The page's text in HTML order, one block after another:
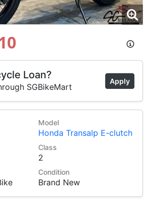
Loan?
SGBikeMart
Apply
Model
Honda Transalp E-clutch
Class
2
Condition
Brand New